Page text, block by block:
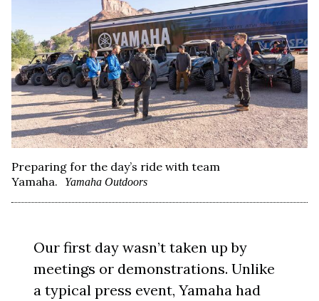
Preparing for the day’s ride with team
Yamaha.
Yamaha Outdoors
Our first day wasn’t taken up by
meetings or demonstrations. Unlike
a typical press event, Yamaha had